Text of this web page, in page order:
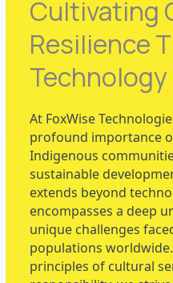
Cultivating
Resilience
Technology​
At FoxWise
profound importance
Indigenous
sustainable
extends beyond
encompasses a deep
unique challenges
populations
principles of cultural